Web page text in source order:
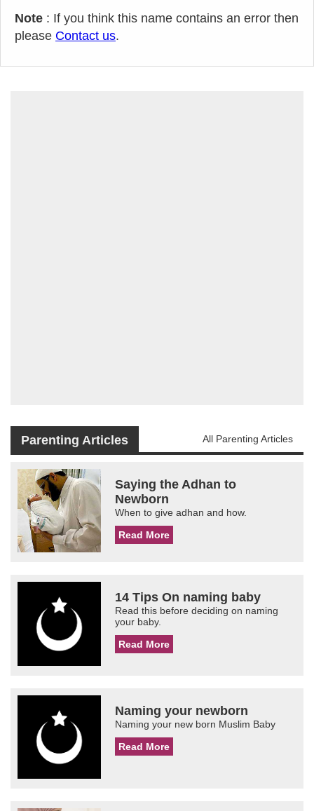
Note : If you think this name contains an error then
please Contact us.
Parenting Articles All Parenting Articles
Saying the Adhan to
Newborn
When to give adhan and how.
Read More
14 Tips On naming baby
Read this before deciding on naming
your baby.
Read More
Naming your newborn
Naming your new born Muslim Baby
Read More